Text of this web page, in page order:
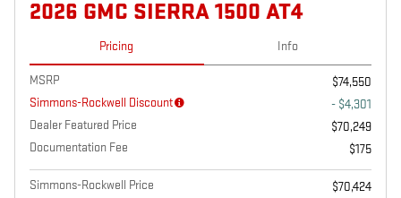
2026 GMC SIERRA 1500 AT4
Pricing Info
MSRP
$74,550
Simmons-Rockwell Discount
- $4,301
Dealer Featured Price
$70,249
Documentation Fee
$175
Simmons-Rockwell Price
$70,424